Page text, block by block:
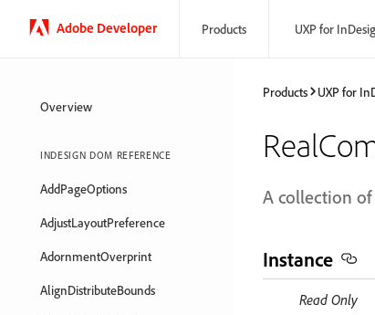
Adobe Developer Products UXP for
Overview
INDESIGN DOM REFERENCE
AddPageOptions
AdjustLayoutPreference
AdornmentOverprint
AlignDistributeBounds
Products UXP for
A collection
Instance
Read Only